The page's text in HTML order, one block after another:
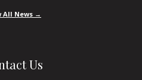
All News →
Us